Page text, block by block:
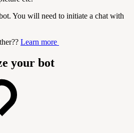
You will need to initiate a chat with
Learn more
your bot